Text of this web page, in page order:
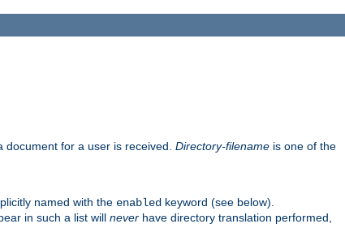
for a user is received. Directory-filename is one of the
named with the enabled keyword (see below).
in such a list will never have directory translation performed,